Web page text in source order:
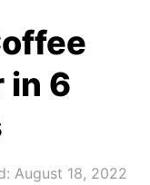
in 6
August 18, 2022